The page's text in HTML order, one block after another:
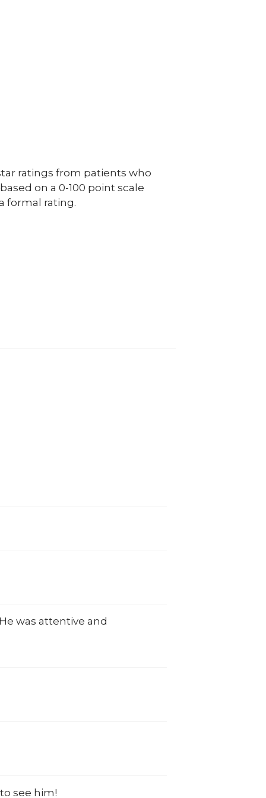
ratings from patients who
on a 0-100 point scale
formal rating.
was attentive and
see him!